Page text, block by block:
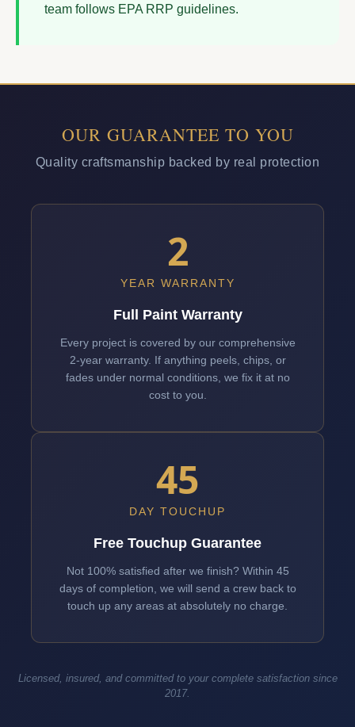
team follows EPA RRP guidelines.
OUR GUARANTEE TO YOU
Quality craftsmanship backed by real protection
2
YEAR WARRANTY
Full Paint Warranty
Every project is covered by our comprehensive
2-year warranty. If anything peels, chips, or
fades under normal conditions, we fix it at no
cost to you.
45
DAY TOUCHUP
Free Touchup Guarantee
Not 100% satisfied after we finish? Within 45
days of completion, we will send a crew back to
touch up any areas at absolutely no charge.
Licensed, insured, and committed to your complete satisfaction since
2017.